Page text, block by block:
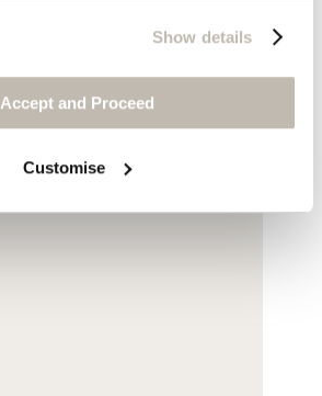
Show details
Accept and Proceed
Customise